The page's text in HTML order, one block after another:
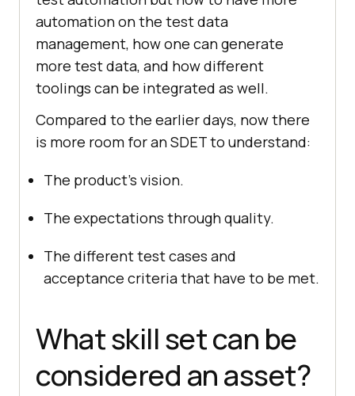
automation on the test data
management, how one can generate
more test data, and how different
toolings can be integrated as well.
Compared to the earlier days, now there
is more room for an SDET to understand:
The product’s vision.
The expectations through quality.
The different test cases and
acceptance criteria that have to be met.
What skill set can be
considered an asset?